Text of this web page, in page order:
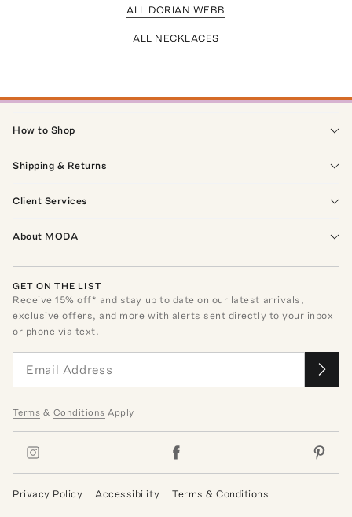
ALL DORIAN WEBB
ALL NECKLACES
How to Shop
Shipping & Returns
Client Services
About MODA
GET ON THE LIST
Receive15% off* and stay up to date on our latest arrivals,
exclusive offers, and more with alerts sent directly to your inbox
or phone via text.
Terms & Conditions Apply
Privacy Policy Accessibility Terms & Conditions